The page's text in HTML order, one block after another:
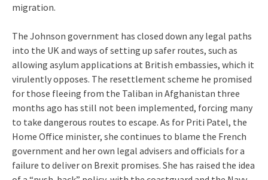
migration.
The Johnson government has closed down any legal paths
into the UK and ways of setting up safer routes, such as
allowing asylum applications at British embassies, which it
virulently opposes. The resettlement scheme he promised
for those fleeing from the Taliban in Afghanistan three
months ago has still not been implemented, forcing many
to take dangerous routes to escape. As for Priti Patel, the
Home Office minister, she continues to blame the French
government and her own legal advisers and officials for a
failure to deliver on Brexit promises. She has raised the idea